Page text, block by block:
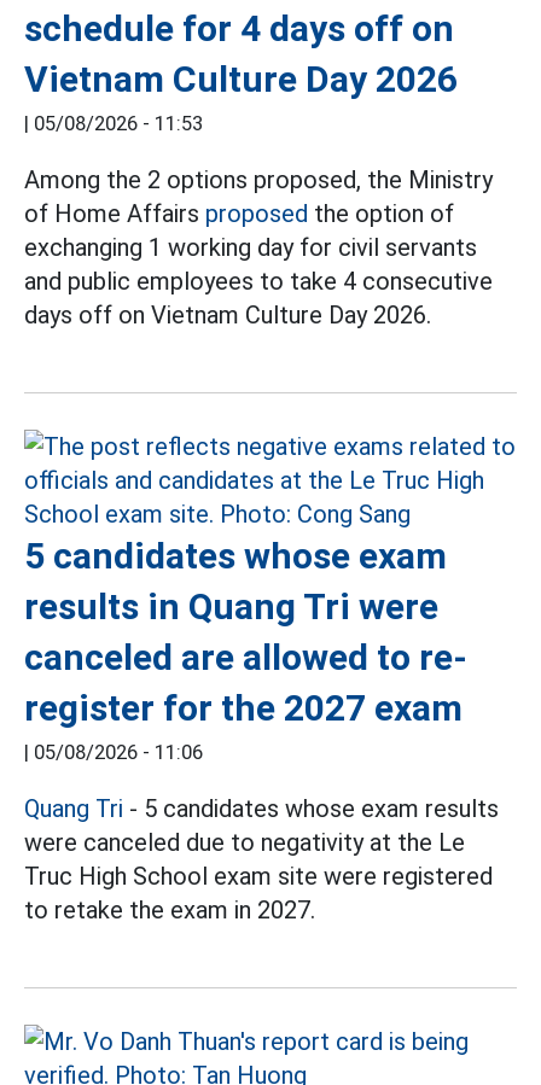
schedule for 4 days off on
Vietnam Culture Day 2026
| 05/08/2026 - 11:53
Among the 2 options proposed, the Ministry
of Home Affairs proposed the option of
exchanging 1 working day for civil servants
and public employees to take 4 consecutive
days off on Vietnam Culture Day 2026.
5 candidates whose exam
results in Quang Tri were
canceled are allowed to re-
register for the 2027 exam
| 05/08/2026 - 11:06
Quang Tri - 5 candidates whose exam results
were canceled due to negativity at the Le
Truc High School exam site were registered
to retake the exam in 2027.